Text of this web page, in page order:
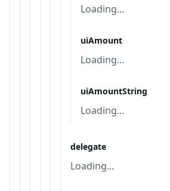
Loading...
uiAmount
Loading...
uiAmountString
Loading...
delegate
Loading...